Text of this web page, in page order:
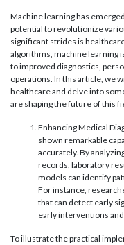
Machine learning has
potential to revolutionize
significant strides is
algorithms, machine learning
to improved diagnostics,
operations. In this article, we
healthcare and delve into
are shaping the future of this
Enhancing Medical
shown remarkable
accurately. By
records, laboratory
models can identify
For instance,
that can detect early
early interventions
To illustrate the practical